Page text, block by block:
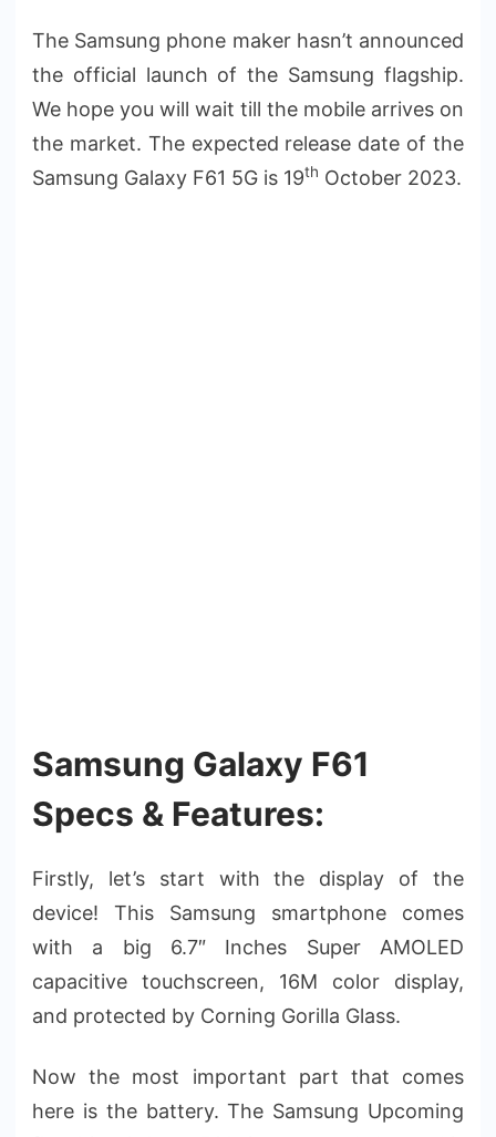
The Samsung phone maker hasn’t announced
the official launch of the Samsung flagship.
We hope you will wait till the mobile arrives on
the market. The expected release date of the
Samsung Galaxy F61 5G is 19th October 2023.
Samsung Galaxy F61
Specs & Features:
Firstly, let’s start with the display of the
device! This Samsung smartphone comes
with a big 6.7″ Inches Super AMOLED
capacitive touchscreen, 16M color display,
and protected by Corning Gorilla Glass.
Now the most important part that comes
here is the battery. The Samsung Upcoming